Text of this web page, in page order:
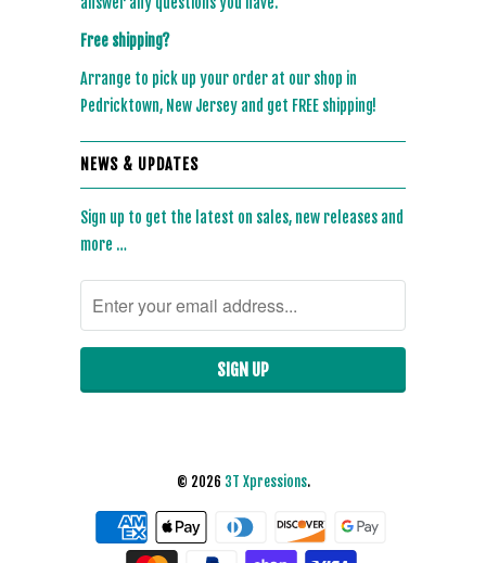
Free shipping?
Arrange to pick up your order at our shop in
Pedricktown, New Jersey and get FREE shipping!
NEWS & UPDATES
Sign up to get the latest on sales, new releases and
more …
© 2026 3T Xpressions.